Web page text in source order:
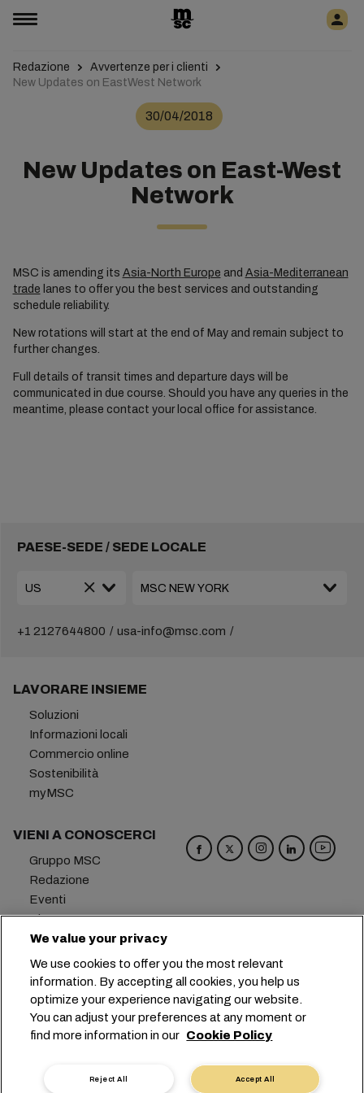
Redazione
Avvertenze per i clienti
New Updates on EastWest Network
30/04/2018
New Updates on East-West
Network
MSC is amending its Asia-North Europe and Asia-Mediterranean
trade lanes to offer you the best services and outstanding
schedule reliability.
New rotations will start at the end of May and remain subject to
further changes.
Full details of transit times and departure days will be
communicated in due course. Should you have any queries in the
meantime, please contact your local office for assistance.
PAESE-SEDE / SEDE LOCALE
+1 2127644800 usa-info@msc.com
LAVORARE INSIEME
Soluzioni
Informazioni locali
Commercio online
Sostenibilità
myMSC
VIENI A CONOSCERCI
Gruppo MSC
Redazione
Eventi
Blog
Opportunità di lavoro
Contattaci
Sede centrale: +41 227038888
info@msc.com
Chemin Rieu 12, 1208 Geneva
Switzerland
Richiesta di dati personali
Termini di utilizzo
We value your privacy
We use cookies to offer you the most relevant
information. By accepting all cookies, you help us
optimize your experience navigating our website.
You can adjust your preferences at any moment or
find more information in our Cookie Policy
Accept All
Reject All